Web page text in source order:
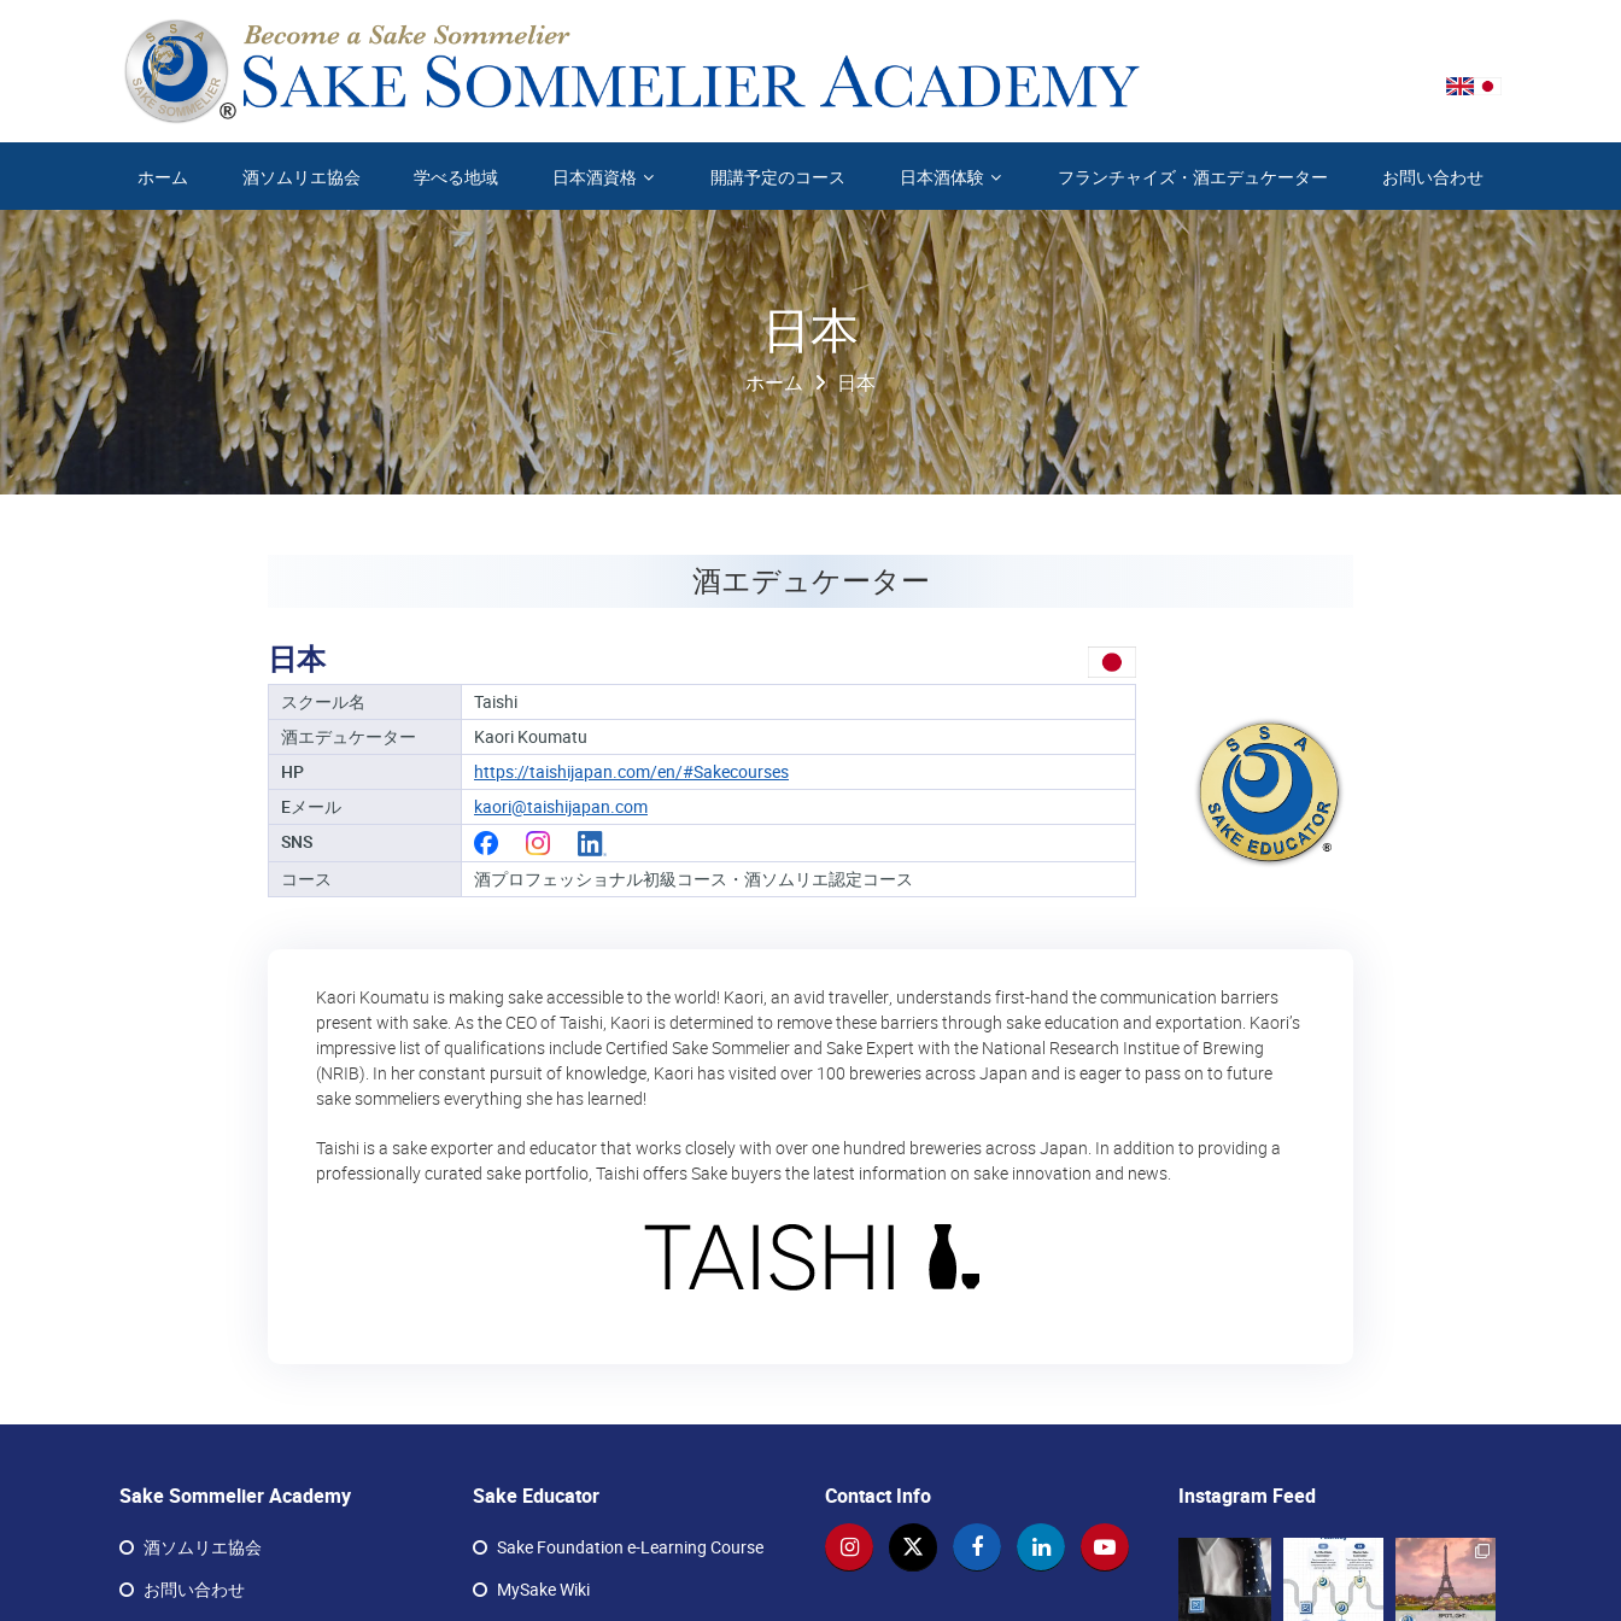
ホーム 酒ソムリエ協会 学べる地域 日本酒資格 開講予定のコース 日本酒体験 フランチャイズ・酒エデュケーター お問い合わせ
日本
ホーム 日本
酒エデュケーター
日本
スクール名
Taishi
酒エデュケーター
Kaori Koumatu
HP
https://taishijapan.com/en/#Sakecourses
Eメール
kaori@taishijapan.com
SNS
コース
酒プロフェッショナル初級コース・酒ソムリエ認定コース
Kaori Koumatu is making sake accessible to the world! Kaori, an avid traveller, understands first-hand the communication barriers
present with sake. As the CEO of Taishi, Kaori is determined to remove these barriers through sake education and exportation. Kaori’s
impressive list of qualifications include Certified Sake Sommelier and Sake Expert with the National Research Institue of Brewing
(NRIB). In her constant pursuit of knowledge, Kaori has visited over 100 breweries across Japan and is eager to pass on to future
sake sommeliers everything she has learned!
Taishi is a sake exporter and educator that works closely with over one hundred breweries across Japan. In addition to providing a
professionally curated sake portfolio, Taishi offers Sake buyers the latest information on sake innovation and news.
Sake Sommelier Academy
酒ソムリエ協会
お問い合わせ
Sake Educator
Sake Foundation e-Learning Course
MySake Wiki
Contact Info Instagram Feed